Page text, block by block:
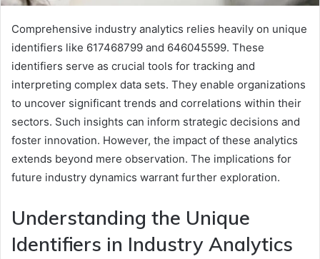
Comprehensive industry analytics relies heavily on unique
identifiers like 617468799 and 646045599. These
identifiers serve as crucial tools for tracking and
interpreting complex data sets. They enable organizations
to uncover significant trends and correlations within their
sectors. Such insights can inform strategic decisions and
foster innovation. However, the impact of these analytics
extends beyond mere observation. The implications for
future industry dynamics warrant further exploration.
Understanding the Unique
Identifiers in Industry Analytics